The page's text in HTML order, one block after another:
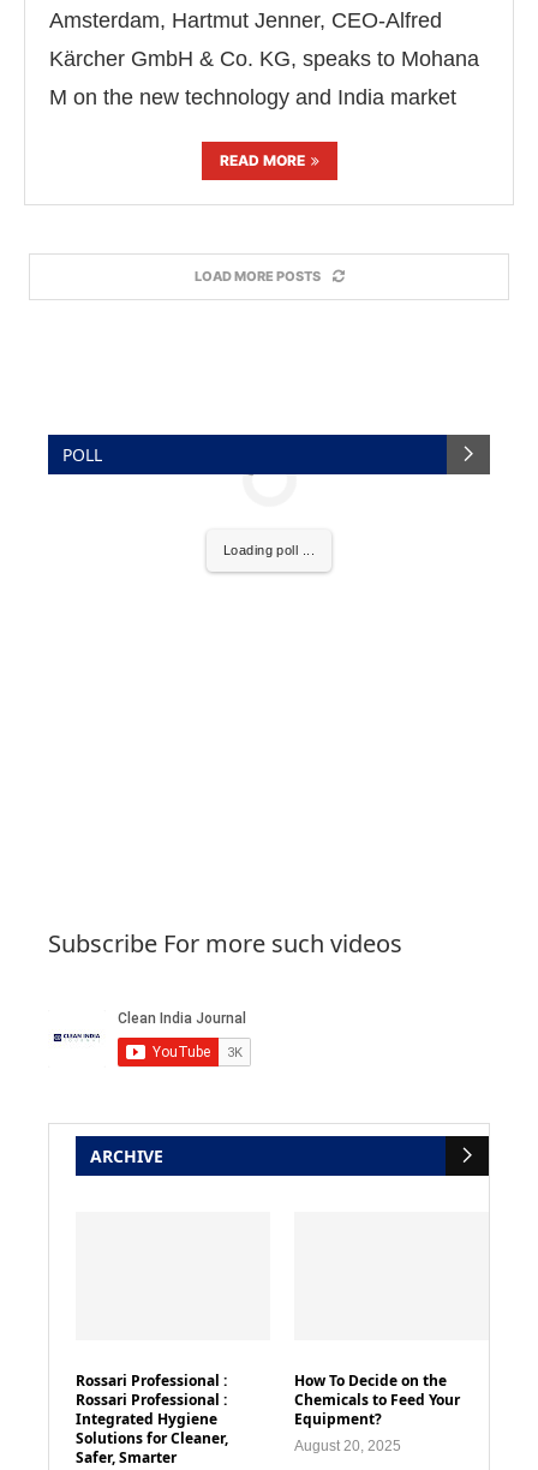
Amsterdam, Hartmut Jenner, CEO-Alfred
Kärcher GmbH & Co. KG, speaks to Mohana
M on the new technology and India market
READ MORE
LOAD MORE POSTS
POLL
Loading poll ...
Subscribe For more such videos
ARCHIVE
Rossari Professional :
Rossari Professional :
Integrated Hygiene
Solutions for Cleaner,
Safer, Smarter
How To Decide on the
Chemicals to Feed Your
Equipment?
August 20, 2025